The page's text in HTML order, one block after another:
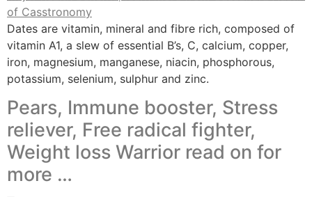
Dates are vitamin, mineral and fibre rich, composed of
vitamin A1, a slew of essential B’s, C, calcium, copper,
iron, magnesium, manganese, niacin, phosphorous,
potassium, selenium, sulphur and zinc.
Pears, Immune booster, Stress
reliever, Free radical fighter,
Weight loss Warrior read on for
more …